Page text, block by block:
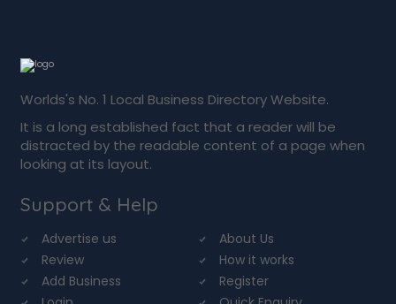
Worlds's No. 1 Local Business Directory Website.
It is a long established fact that a reader will be
distracted by the readable content of a page when
looking at its layout.
Support & Help
Advertise us
About Us
Review
How it works
Add Business
Register